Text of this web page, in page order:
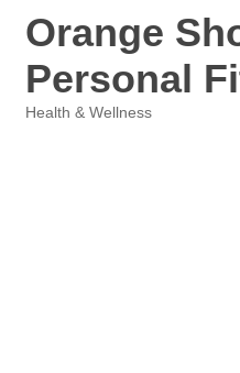
Orange
Personal
Health & Wellness